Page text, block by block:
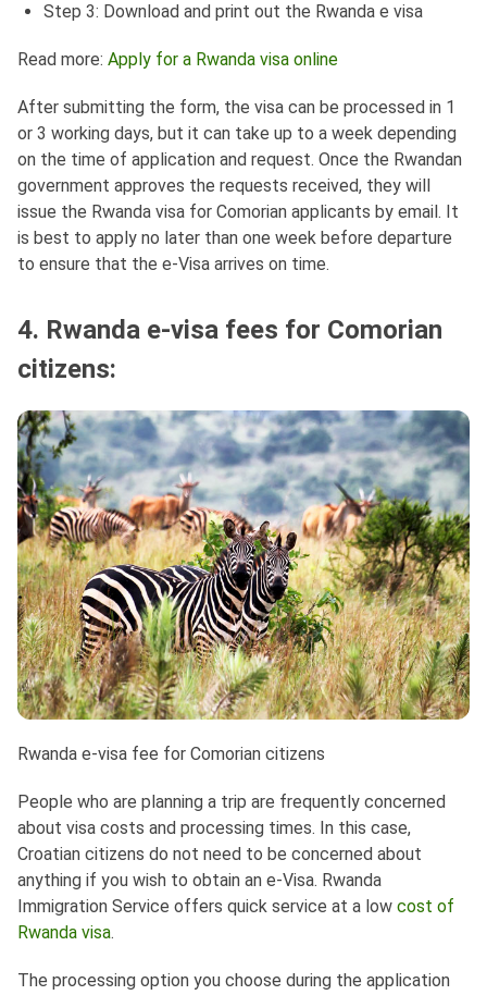
Step 3: Download and print out the Rwanda e visa
Read more: Apply for a Rwanda visa online
After submitting the form, the visa can be processed in 1
or 3 working days, but it can take up to a week depending
on the time of application and request. Once the Rwandan
government approves the requests received, they will
issue the Rwanda visa for Comorian applicants by email. It
is best to apply no later than one week before departure
to ensure that the e-Visa arrives on time.
4. Rwanda e-visa fees for Comorian
citizens:
Rwanda e-visa fee for Comorian citizens
People who are planning a trip are frequently concerned
about visa costs and processing times. In this case,
Croatian citizens do not need to be concerned about
anything if you wish to obtain an e-Visa. Rwanda
Immigration Service offers quick service at a low cost of
Rwanda visa.
The processing option you choose during the application